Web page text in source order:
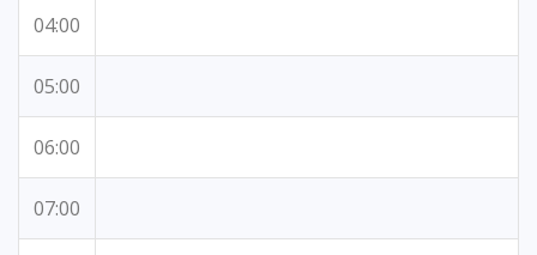
04:00
05:00
06:00
07:00